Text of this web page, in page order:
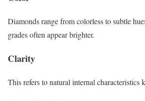
Diamonds range from colorless to subtle
grades often appear brighter.
Clarity
This refers to natural internal characteristics